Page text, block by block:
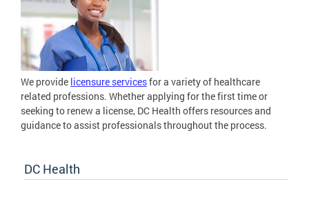
We provide licensure servicesfor a variety of healthcare
related professions. Whether applying for the first time or
seeking to renew a license, DC Health offers resources and
guidance to assist professionals throughout the process.
DC Health